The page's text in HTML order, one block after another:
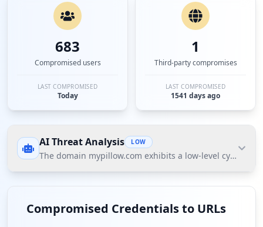
683
Compromised users
LAST COMPROMISED
Today
1
Third-party compromises
LAST COMPROMISED
1541 days ago
AI Threat Analysis LOW
The domain mypillow.com exhibits a low-level
cybersecurity threat posture according to Hudson
Rock's Cavalier data. The most significant finding is
Compromised Credentials to URLs